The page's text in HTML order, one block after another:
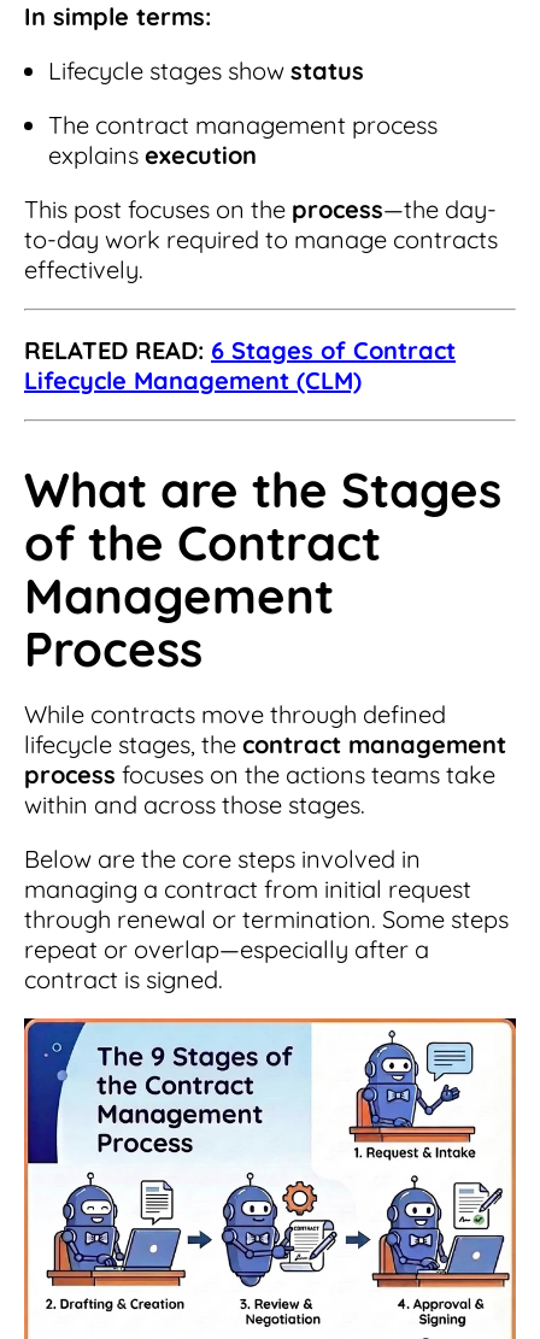
In simple terms:
Lifecycle stages show status
The contract management process
explains execution
This post focuses on the process—the day-
to-day work required to manage contracts
effectively.
RELATED READ: 6 Stages of Contract
Lifecycle Management (CLM)
What are the Stages
of the Contract
Management
Process
While contracts move through defined
lifecycle stages, the contract management
process focuses on the actions teams take
within and across those stages.
Below are the core steps involved in
managing a contract from initial request
through renewal or termination. Some steps
repeat or overlap—especially after a
contract is signed.